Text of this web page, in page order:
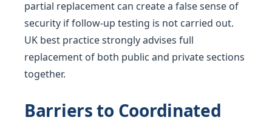
partial replacement can create a false sense of
security if follow-up testing is not carried out.
UK best practice strongly advises full
replacement of both public and private sections
together.
Barriers to Coordinated